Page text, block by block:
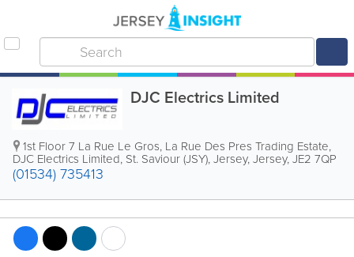
DJC Electrics Limited
1st Floor7 La Rue Le Gros, La Rue Des Pres Trading Estate,
DJC Electrics Limited, St. Saviour (JSY),Jersey,Jersey,JE2 7QP
(01534) 735413